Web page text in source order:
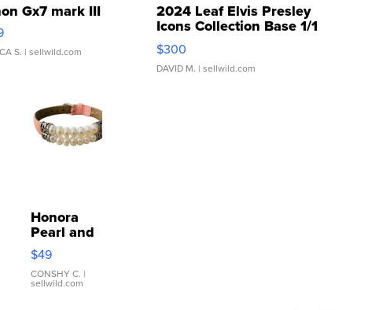
Gx7 mark III
S. | sellwild.com
2024 Leaf Elvis Presley
Icons Collection Base 1/1
SSP Clear ...
$300
DAVID M. | sellwild.com
Honora
Pearl and
Pink
Leather
Bracelet
Adjustable
$49
CONSHY C. |
sellwild.com